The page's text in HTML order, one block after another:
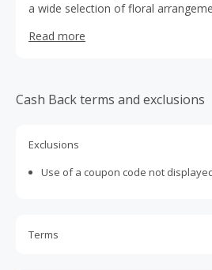
a wide selection of floral
balloon bouquets.
Read more
Cash Back terms and exclusions
Exclusions
Use of a coupon code not
Terms